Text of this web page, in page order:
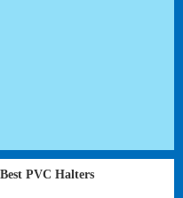
PVC Halters